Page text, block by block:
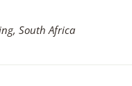
South Africa